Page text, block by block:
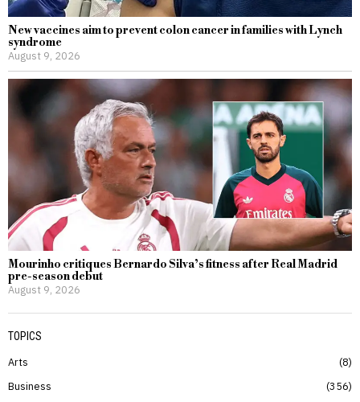
New vaccines aim to prevent colon cancer in families with Lynch
syndrome
August 9, 2026
Mourinho critiques Bernardo Silva’s fitness after Real Madrid
pre-season debut
August 9, 2026
TOPICS
Arts
8
Business
356